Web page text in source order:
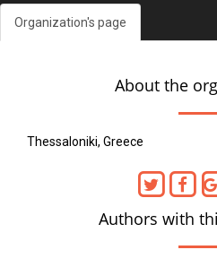
Organization's page
About the
Thessaloniki, Greece
Authors with